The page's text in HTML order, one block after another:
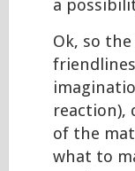
a
Ok, so
reaction),
of the
what to